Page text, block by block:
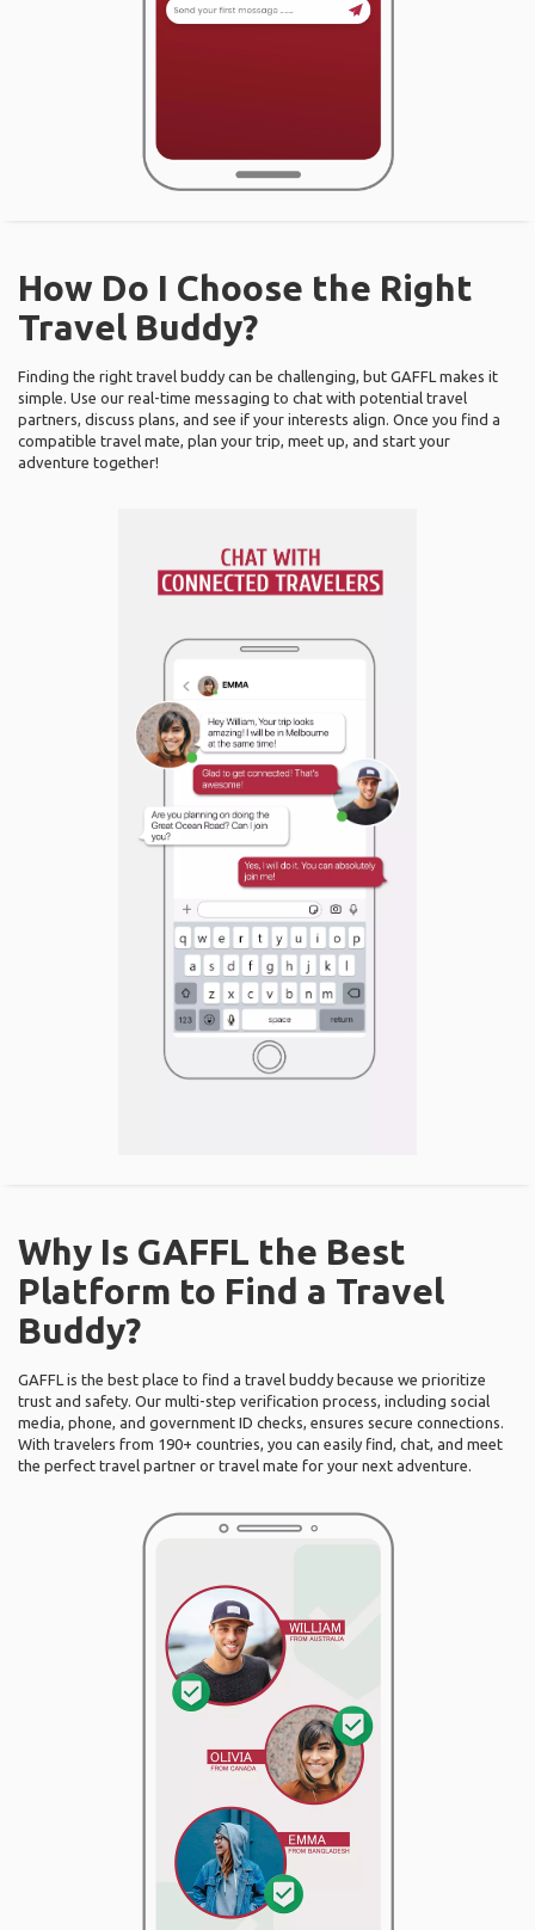
How Do I Choose the Right
Travel Buddy?
Finding the right travel buddy can be challenging, but GAFFL makes it
simple. Use our real-time messaging to chat with potential travel
partners, discuss plans, and see if your interests align. Once you find a
compatible travel mate, plan your trip, meet up, and start your
adventure together!
Why Is GAFFL the Best
Platform to Find a Travel
Buddy?
GAFFL is the best place to find a travel buddy because we prioritize
trust and safety. Our multi-step verification process, including social
media, phone, and government ID checks, ensures secure connections.
With travelers from 190+ countries, you can easily find, chat, and meet
the perfect travel partner or travel mate for your next adventure.